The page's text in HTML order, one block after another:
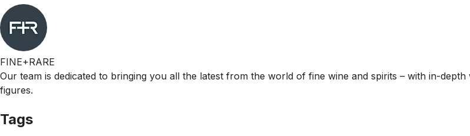
FINE+RARE
Our team is dedicated to bringing you all the latest from the world of fine wine and spirits – with in-
figures.
Tags